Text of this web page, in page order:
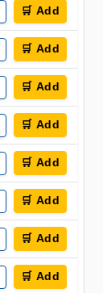
🛒 Add
🛒 Add
🛒 Add
🛒 Add
🛒 Add
🛒 Add
🛒 Add
🛒 Add